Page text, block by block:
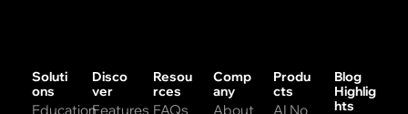
Soluti
ons
Education
Disco
ver
Features
Resou
rces
FAQs
Comp
any
About
Produ
cts
AI No
Blog
Highlig
hts